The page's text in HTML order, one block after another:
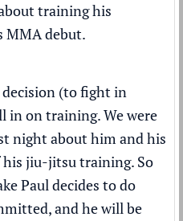
training his
MMA debut.
decision (to fight in
in on training. We were
night about him and his
jiu-jitsu training. So
Paul decides to do
and he will be